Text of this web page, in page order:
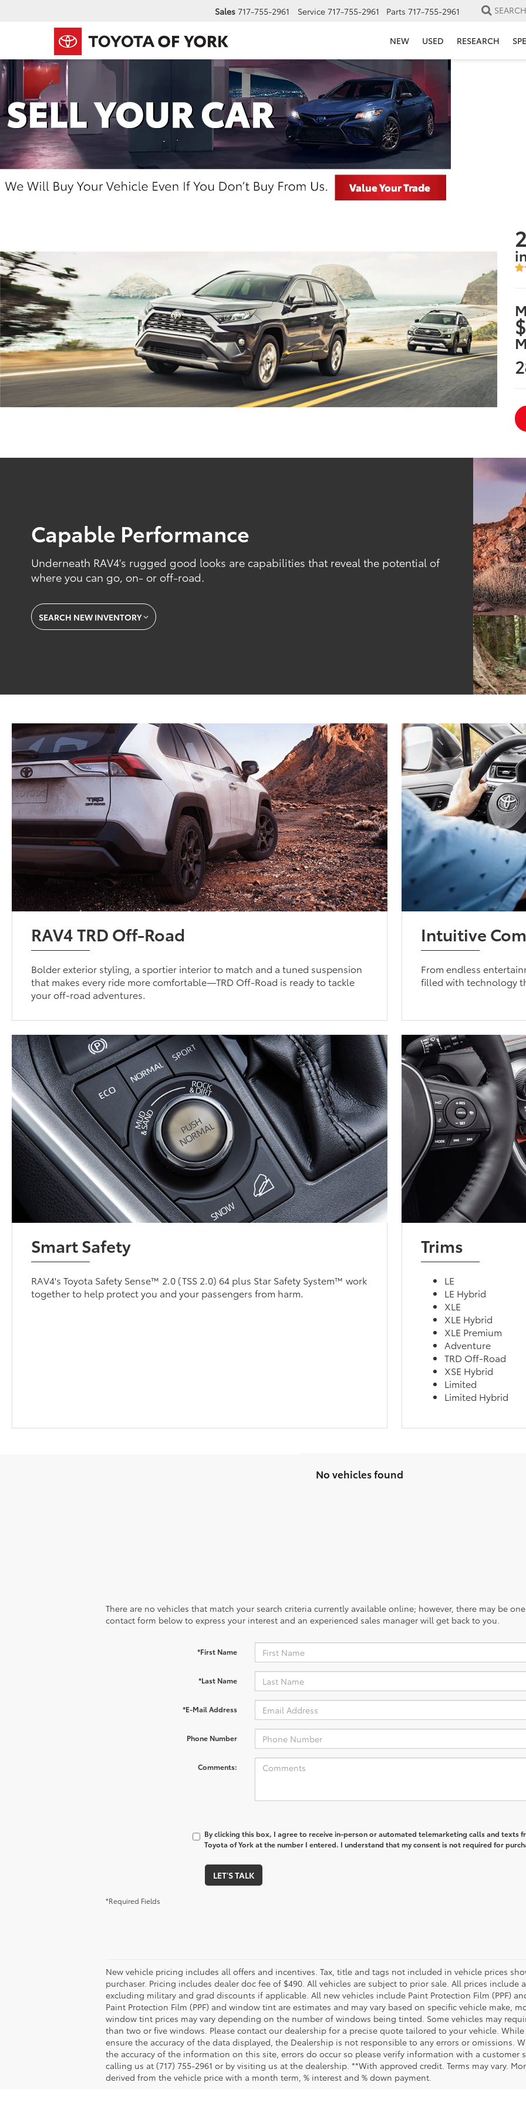
Sales 717-755-2961 Service 717-755-2961 Parts 717-755-2961 SEARCH
NEW USED RESEARCH
Capable Performance
Underneath RAV4's rugged good looks are capabilities that reveal the potential of
where you can go, on- or off-road.
SEARCH NEW INVENTORY
RAV4 TRD Off-Road
Bolder exterior styling, a sportier interior to match and a tuned suspension
that makes every ride more comfortable—TRD Off-Road is ready to tackle
your off-road adventures.
Intuitive
From endless
filled with technology
Smart Safety
RAV4's Toyota Safety Sense™ 2.0 (TSS 2.0) 64 plus Star Safety System™ work
together to help protect you and your passengers from harm.
Trims
LE
LE Hybrid
XLE
XLE Hybrid
XLE Premium
Adventure
TRD Off-Road
XSE Hybrid
Limited
Limited Hybrid
No vehicles found
There are no vehicles that match your search criteria currently available online; however, there may be
contact form below to express your interest and an experienced sales manager will get back to you.
*First Name
*Last Name
*E-Mail Address
Phone Number
Comments:
By clicking this box, I agree to receive in-person or automated telemarketing calls and texts
Toyota of York at the number I entered. I understand that my consent is not required for
LET'S TALK
*Required Fields
New vehicle pricing includes all offers and incentives. Tax, title and tags not included in vehicle prices
purchaser. Pricing includes dealer doc fee of $490. All vehicles are subject to prior sale. All prices include
excluding military and grad discounts if applicable. All new vehicles include Paint Protection Film (PPF)
Paint Protection Film (PPF) and window tint are estimates and may vary based on specific vehicle make,
window tint prices may vary depending on the number of windows being tinted. Some vehicles may
than two or five windows. Please contact our dealership for a precise quote tailored to your vehicle.
ensure the accuracy of the data displayed, the Dealership is not responsible to any errors or omissions.
the accuracy of the information on this site, errors do occur so please verify information with a customer
calling us at (717) 755-2961 or by visiting us at the dealership. **With approved credit. Terms may vary.
derived from the vehicle price with a month term, % interest and % down payment.